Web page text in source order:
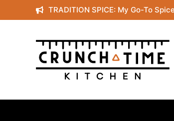
to
content
TRADITION SPICE: My Go-To